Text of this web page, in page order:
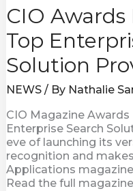
CIO
Top
Solution
NEWS/ By Nathalie
CIO Magazine
Enterprise Search
eve of launching its
recognition and
Applications
Read the full magazine